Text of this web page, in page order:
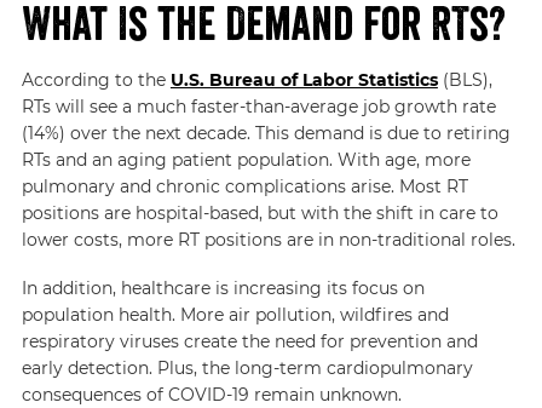
What Is the Demand for RTs?
According to the U.S. Bureau of Labor Statistics (BLS),
RTs will see a much faster-than-average job growth rate
(14%) over the next decade. This demand is due to retiring
RTs and an aging patient population. With age, more
pulmonary and chronic complications arise. Most RT
positions are hospital-based, but with the shift in care to
lower costs, more RT positions are in non-traditional roles.
In addition, healthcare is increasing its focus on
population health. More air pollution, wildfires and
respiratory viruses create the need for prevention and
early detection. Plus, the long-term cardiopulmonary
consequences of COVID-19 remain unknown.